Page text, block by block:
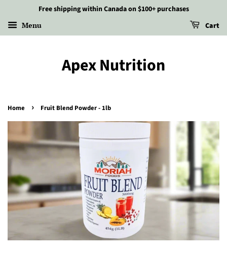
Free shipping within Canada on $100+ purchases
Menu Cart
Apex Nutrition
Home › Fruit Blend Powder - 1lb